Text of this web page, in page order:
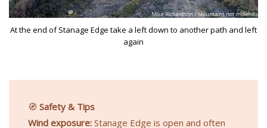
At the end of Stanage Edge take a left down to another path and left
again
🧭 Safety & Tips
Wind exposure: Stanage Edge is open and often